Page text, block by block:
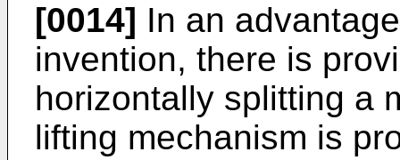
[0014] In an
invention, there is
horizontally splitting a
lifting mechanism is